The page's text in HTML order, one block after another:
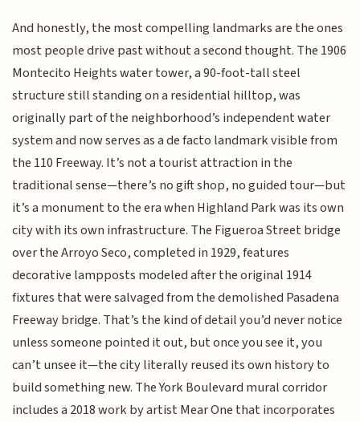
And honestly, the most compelling landmarks are the ones
most people drive past without a second thought. The 1906
Montecito Heights water tower, a 90-foot-tall steel
structure still standing on a residential hilltop, was
originally part of the neighborhood’s independent water
system and now serves as a de facto landmark visible from
the 110 Freeway. It’s not a tourist attraction in the
traditional sense—there’s no gift shop, no guided tour—but
it’s a monument to the era when Highland Park was its own
city with its own infrastructure. The Figueroa Street bridge
over the Arroyo Seco, completed in 1929, features
decorative lampposts modeled after the original 1914
fixtures that were salvaged from the demolished Pasadena
Freeway bridge. That’s the kind of detail you’d never notice
unless someone pointed it out, but once you see it, you
can’t unsee it—the city literally reused its own history to
build something new. The York Boulevard mural corridor
includes a 2018 work by artist Mear One that incorporates